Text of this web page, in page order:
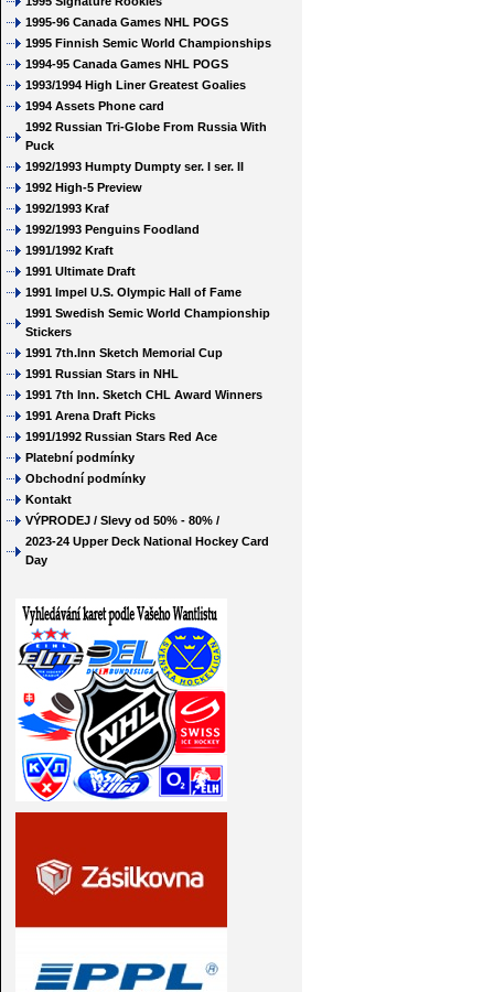
1995-96 Canada Games NHL POGS
1995 Finnish Semic World Championships
1994-95 Canada Games NHL POGS
1993/1994 High Liner Greatest Goalies
1994 Assets Phone card
1992 Russian Tri-Globe From Russia With
Puck
1992/1993 Humpty Dumpty ser. I ser. II
1992 High-5 Preview
1992/1993 Kraf
1992/1993 Penguins Foodland
1991/1992 Kraft
1991 Ultimate Draft
1991 Impel U.S. Olympic Hall of Fame
1991 Swedish Semic World Championship
Stickers
1991 7th.Inn Sketch Memorial Cup
1991 Russian Stars in NHL
1991 7th Inn. Sketch CHL Award Winners
1991 Arena Draft Picks
1991/1992 Russian Stars Red Ace
Platební podmínky
Obchodní podmínky
Kontakt
VÝPRODEJ / Slevy od 50% - 80% /
2023-24 Upper Deck National Hockey Card
Day